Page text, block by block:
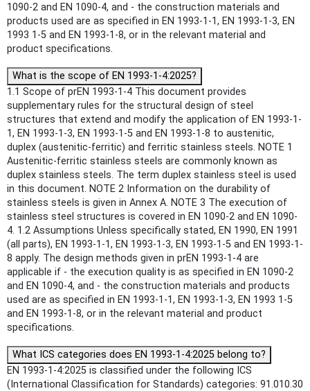
1090-2 and EN 1090-4, and - the construction materials and
products used are as specified in EN 1993-1-1, EN 1993-1-3, EN
1993 1-5 and EN 1993-1-8, or in the relevant material and
product specifications.
What is the scope of EN 1993-1-4:2025?
1.1 Scope of prEN 1993-1-4 This document provides
supplementary rules for the structural design of steel
structures that extend and modify the application of EN 1993-1-
1, EN 1993-1-3, EN 1993-1-5 and EN 1993-1-8 to austenitic,
duplex (austenitic-ferritic) and ferritic stainless steels. NOTE 1
Austenitic-ferritic stainless steels are commonly known as
duplex stainless steels. The term duplex stainless steel is used
in this document. NOTE 2 Information on the durability of
stainless steels is given in Annex A. NOTE 3 The execution of
stainless steel structures is covered in EN 1090-2 and EN 1090-
4. 1.2 Assumptions Unless specifically stated, EN 1990, EN 1991
(all parts), EN 1993-1-1, EN 1993-1-3, EN 1993-1-5 and EN 1993-1-
8 apply. The design methods given in prEN 1993-1-4 are
applicable if - the execution quality is as specified in EN 1090-2
and EN 1090-4, and - the construction materials and products
used are as specified in EN 1993-1-1, EN 1993-1-3, EN 1993 1-5
and EN 1993-1-8, or in the relevant material and product
specifications.
What ICS categories does EN 1993-1-4:2025 belong to?
EN 1993-1-4:2025 is classified under the following ICS
(International Classification for Standards) categories: 91.010.30